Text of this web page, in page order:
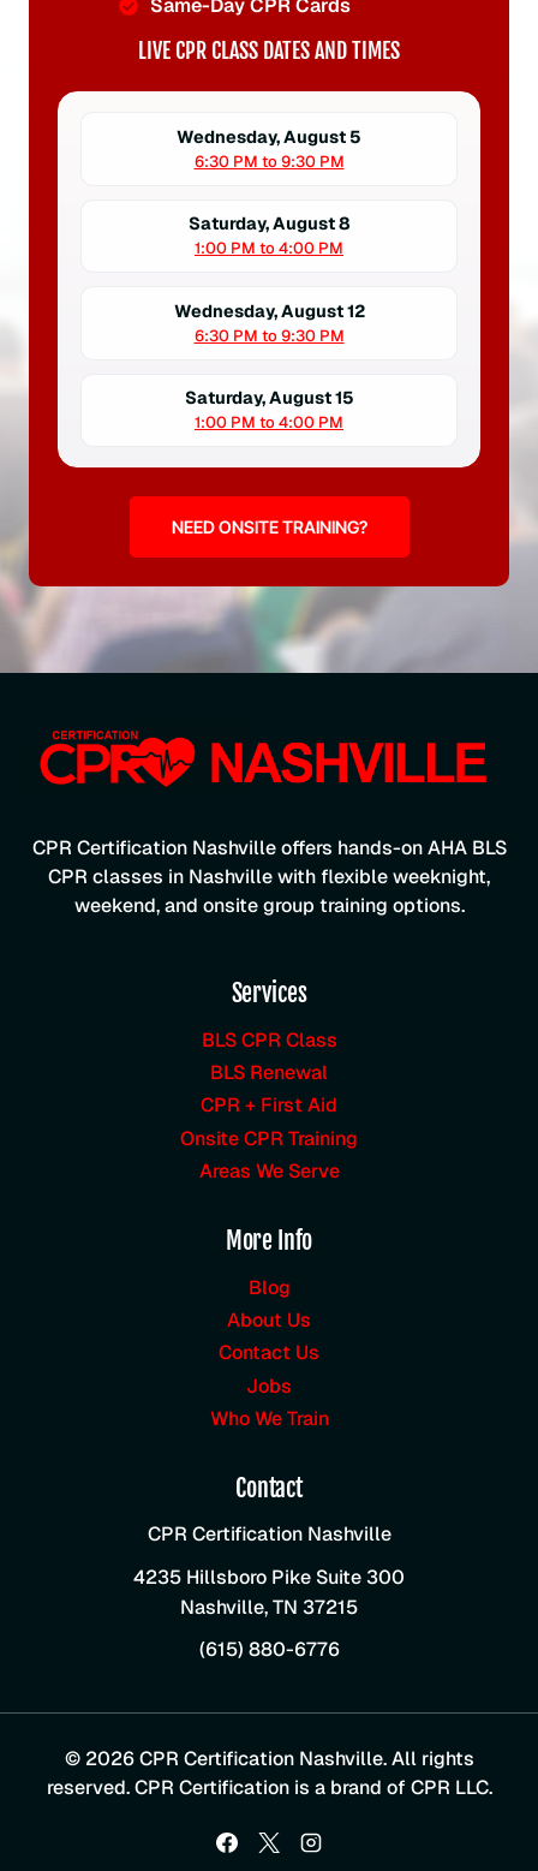
Same-Day CPR Cards
LIVE CPR CLASS DATES AND TIMES
Wednesday, August 5
6:30 PM to 9:30 PM
Saturday, August 8
1:00 PM to 4:00 PM
Wednesday, August 12
6:30 PM to 9:30 PM
Saturday, August 15
1:00 PM to 4:00 PM
NEED ONSITE TRAINING?
CPR Certification Nashville offers hands-on AHA BLS
CPR classes in Nashville with flexible weeknight,
weekend, and onsite group training options.
Services
BLS CPR Class
BLS Renewal
CPR + First Aid
Onsite CPR Training
Areas We Serve
More Info
Blog
About Us
Contact Us
Jobs
Who We Train
Contact
CPR Certification Nashville
4235 Hillsboro Pike Suite 300
Nashville,TN 37215
(615) 880-6776
© 2026 CPR Certification Nashville. All rights
reserved. CPR Certification is a brand of CPR LLC.